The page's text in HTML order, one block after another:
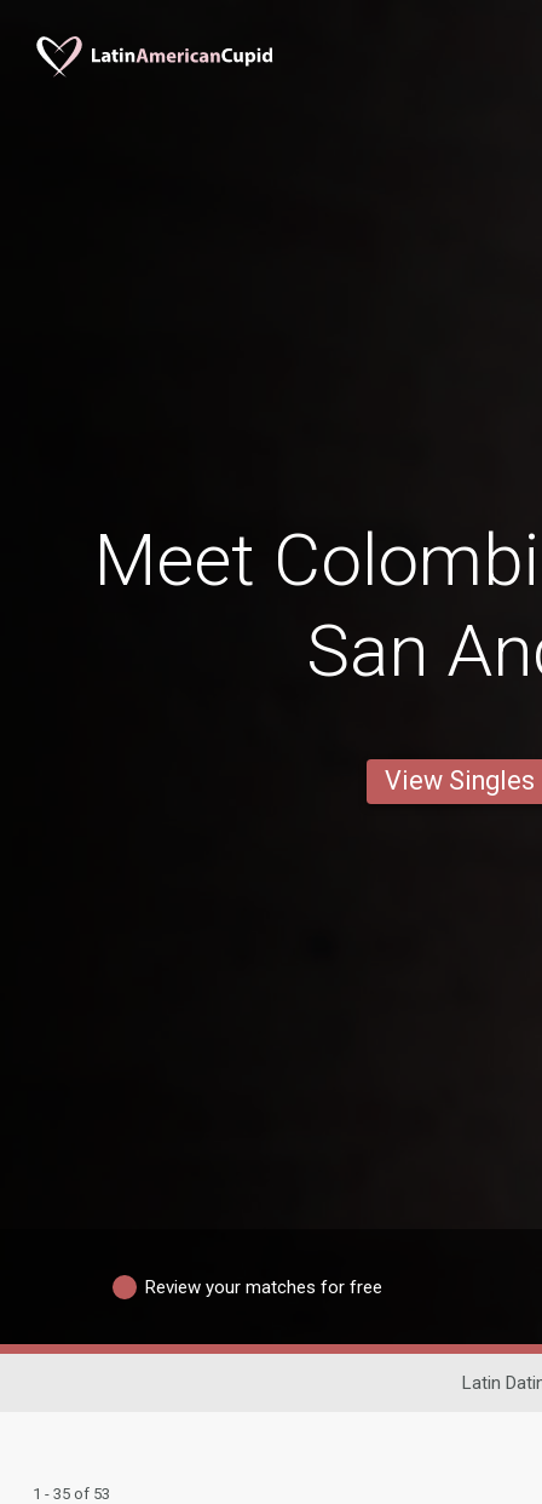
Meet
San
View Singles
Review your matches for free
Latin
1 - 35 of 53